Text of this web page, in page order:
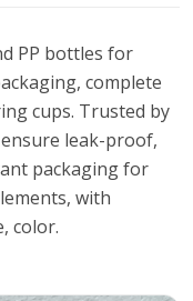
PP bottles for
complete
cups. Trusted by
leak-proof,
packaging for
with
color.